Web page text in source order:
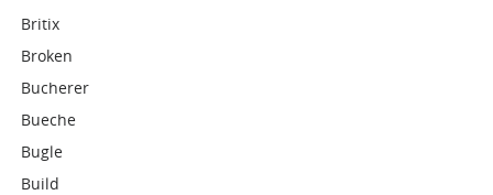
Britix
Broken
Bucherer
Bueche
Bugle
Build